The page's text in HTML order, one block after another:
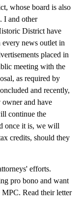
whose board is also
I and other
District have
every news outlet in
placed in
meeting with the
as required by
and recently,
and have
continue the
once it is, we will
credits, should they
efforts.
pro bono and want
Read their letter